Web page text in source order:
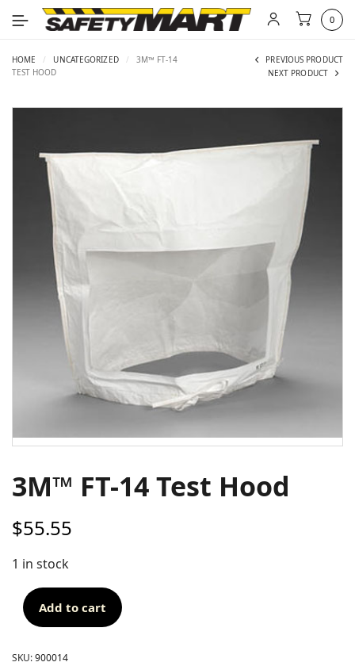
0
HOME / UNCATEGORIZED /
3M™ FT-14
TEST HOOD
PREVIOUS PRODUCT
NEXT PRODUCT
3M™ FT-14 Test Hood
$55.55
1 in stock
Add to cart
SKU:900014